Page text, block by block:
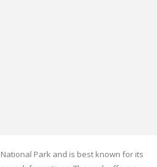
Park and is best known for its